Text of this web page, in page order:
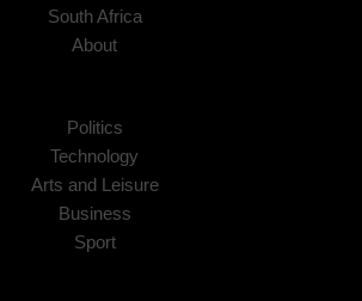
South Africa
About
Politics
Technology
Arts and Leisure
Business
Sport